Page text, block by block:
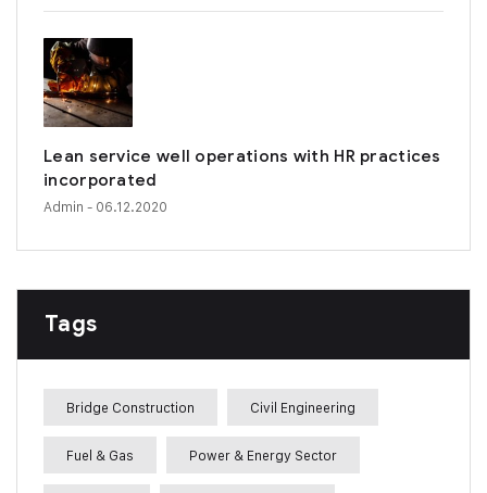
Lean service well operations with HR practices
incorporated
Admin - 06.12.2020
Tags
Bridge Construction Civil Engineering
Fuel & Gas Power & Energy Sector